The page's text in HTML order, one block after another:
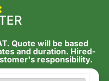
Quote will be based
and duration. Hired-
responsibility.